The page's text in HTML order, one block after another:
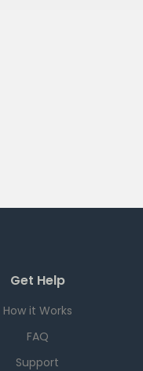
Get Help
How it Works
FAQ
Support